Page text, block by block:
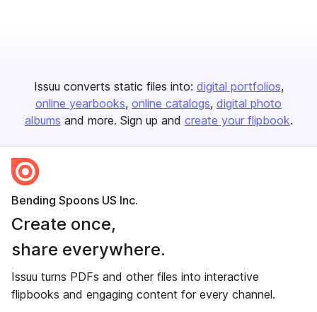
Issuu converts static files into: digital portfolios
online yearbooks online catalogs digital photo
albums and more. Sign up and create your flipbook.
Bending Spoons US Inc.
Create once,
share everywhere.
Issuu turns PDFs and other files into interactive
flipbooks and engaging content for every channel.